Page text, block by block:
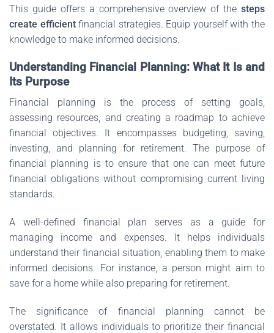
This guide offers a comprehensive overview of the steps
create efficientfinancial strategies. Equip yourself with the
knowledge to make informed decisions.
Understanding Financial Planning: What It Is and
Its Purpose
Financial planning is the process of setting goals,
assessing resources, and creating a roadmap to achieve
financial objectives. It encompasses budgeting, saving,
investing, and planning for retirement. The purpose of
financial planning is to ensure that one can meet future
financial obligations without compromising current living
standards.
A well-defined financial plan serves as a guide for
managing income and expenses. It helps individuals
understand their financial situation, enabling them to make
informed decisions. For instance, a person might aim to
save for a home while also preparing for retirement.
The significance of financial planning cannot be
overstated. It allows individuals to prioritize their financial